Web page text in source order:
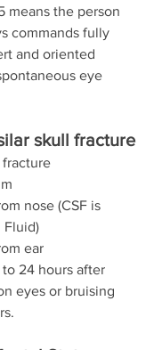
15 means the person
commands fully
and oriented
skull fracture
fracture
nose (CSF is
Fluid)
ear
to 24 hours after
eyes or bruising